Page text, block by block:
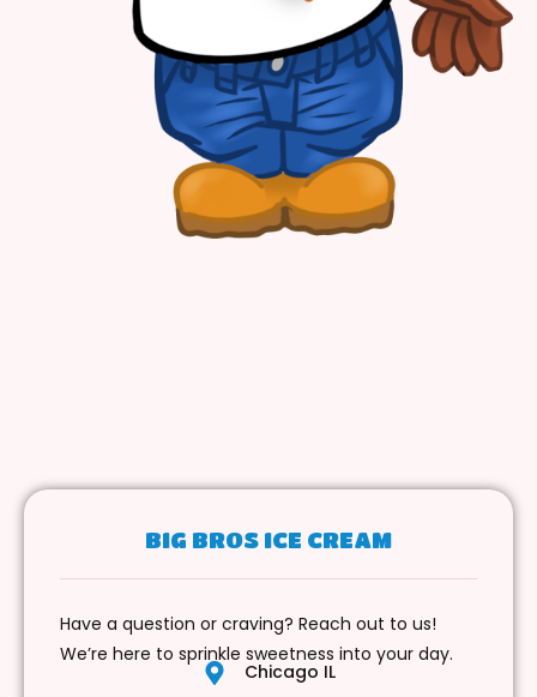
BIG BROS ICE CREAM
Have a question or craving? Reach out to us!
We’re here to sprinkle sweetness into your day.
Chicago IL